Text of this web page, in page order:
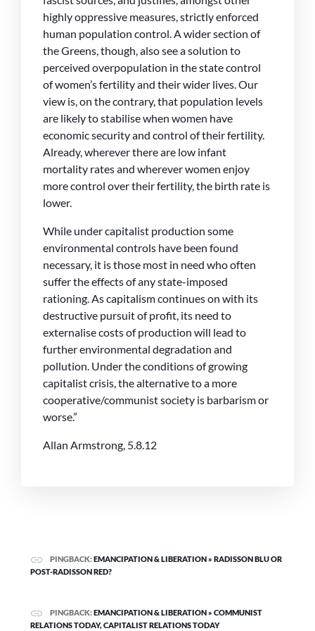
highly oppressive measures, strictly enforced
human population control. A wider section of
the Greens, though, also see a solution to
perceived overpopulation in the state control
of women’s fertility and their wider lives. Our
view is, on the contrary, that population levels
are likely to stabilise when women have
economic security and control of their fertility.
Already, wherever there are low infant
mortality rates and wherever women enjoy
more control over their fertility, the birth rate is
lower.
While under capitalist production some
environmental controls have been found
necessary, it is those most in need who often
suffer the effects of any state-imposed
rationing. As capitalism continues on with its
destructive pursuit of profit, its need to
externalise costs of production will lead to
further environmental degradation and
pollution. Under the conditions of growing
capitalist crisis, the alternative to a more
cooperative/communist society is barbarism or
worse.”
Allan Armstrong, 5.8.12
PINGBACK:EMANCIPATION & LIBERATION » RADISSON BLU OR
POST-RADISSON RED?
PINGBACK:EMANCIPATION & LIBERATION » COMMUNIST
RELATIONS TODAY, CAPITALIST RELATIONS TODAY